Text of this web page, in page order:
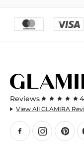
Reviews
View All GLAMIRA